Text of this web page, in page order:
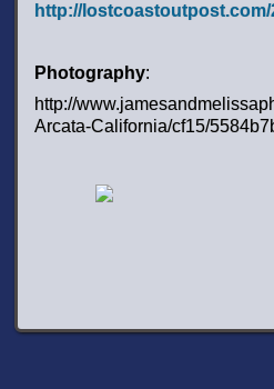
http://
Photography:
http://
Arcata-California/cf15/